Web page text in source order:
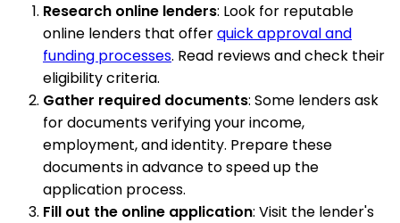
Research online lenders: Look for reputable
online lenders that offerquick approval and
funding processes. Read reviews and check their
eligibility criteria.
Gather required documents: Some lenders ask
for documents verifying your income,
employment, and identity. Prepare these
documents in advance to speed up the
application process.
Fill out the online application: Visit the lender's